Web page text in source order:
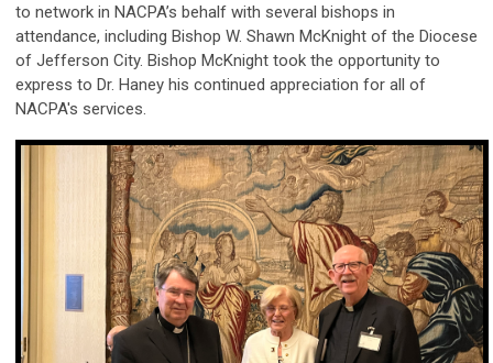
to network in NACPA’s behalf with several bishops in
attendance, including Bishop W. Shawn McKnight of the Diocese
of Jefferson City. Bishop McKnight took the opportunity to
express to Dr. Haney his continued appreciation for all of
NACPA's services.